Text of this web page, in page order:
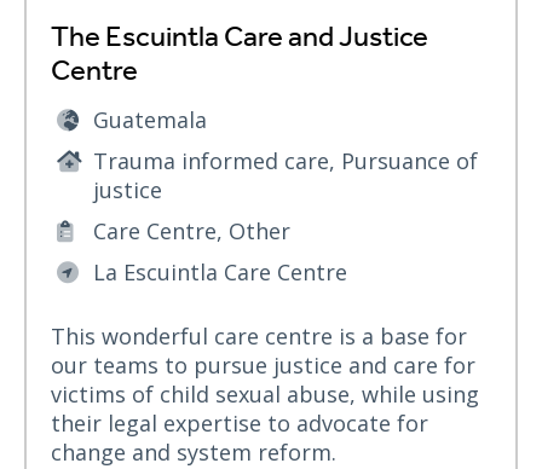
The Escuintla Care and Justice
Centre
Guatemala
Trauma informed care, Pursuance of
justice
Care Centre, Other
La Escuintla Care Centre
This wonderful care centre is a base for
our teams to pursue justice and care for
victims of child sexual abuse, while using
their legal expertise to advocate for
change and system reform.